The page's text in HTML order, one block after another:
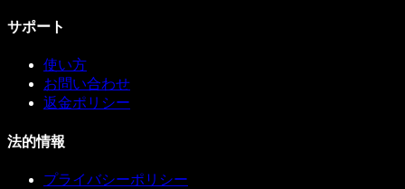
サポート
使い方
お問い合わせ
返金ポリシー
法的情報
プライバシーポリシー